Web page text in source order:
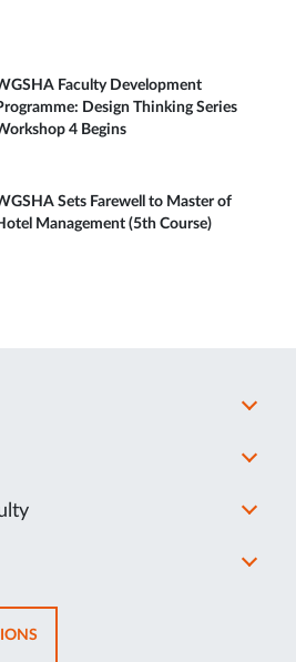
Faculty Development
Design Thinking Series
4 Begins
Sets Farewell to Master of
Management (5th Course)
OPENS